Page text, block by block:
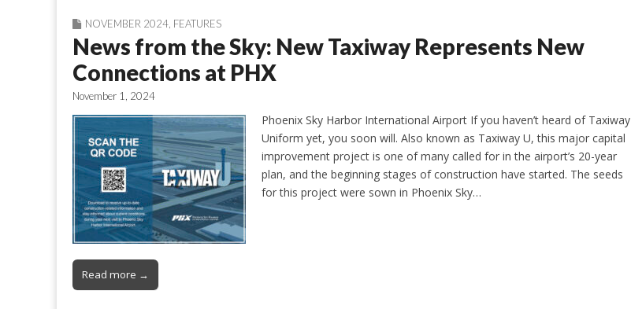
NOVEMBER 2024 FEATURES
News from the Sky: New Taxiway Represents New
Connections at PHX
November 1, 2024
Phoenix Sky Harbor International Airport If you haven’t heard of Taxiway
Uniform yet, you soon will. Also known as Taxiway U, this major capital
improvement project is one of many called for in the airport’s 20-year
plan, and the beginning stages of construction have started. The seeds
for this project were sown in Phoenix Sky…
Read more →